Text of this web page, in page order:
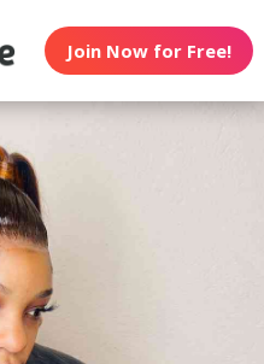
Join Now for Free!